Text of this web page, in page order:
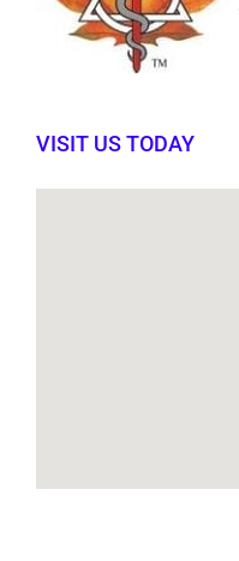
VISIT US TODAY